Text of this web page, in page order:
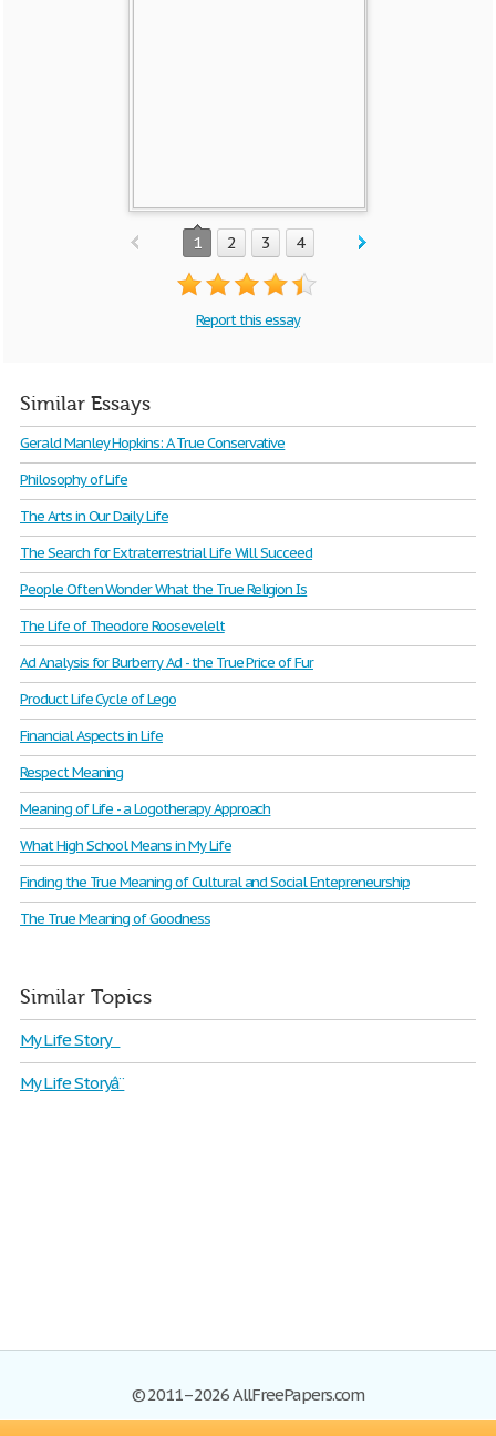
1 2 3 4
Report this essay
Similar Essays
Gerald Manley Hopkins: A True Conservative
Philosophy of Life
The Arts in Our Daily Life
The Search for Extraterrestrial Life Will Succeed
People Often Wonder What the True Religion Is
The Life of Theodore Roosevelelt
Ad Analysis for Burberry Ad - the True Price of Fur
Product Life Cycle of Lego
Financial Aspects in Life
Respect Meaning
Meaning of Life - a Logotherapy Approach
What High School Means in My Life
Finding the True Meaning of Cultural and Social Entepreneurship
The True Meaning of Goodness
Similar Topics
My Life Story
My Life Storyâ¨
© 2011–2026 AllFreePapers.com